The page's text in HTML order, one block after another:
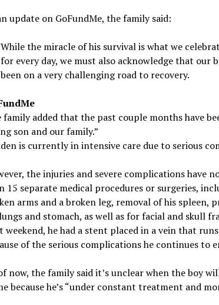
update on GoFundMe, the family said:
While the miracle of his survival is what we
for every day, we must also acknowledge that our
been on a very challenging road to recovery.
family added that the past couple months have
son and our family.”
is currently in intensive care due to serious
the injuries and severe complications have
15 separate medical procedures or surgeries,
arms and a broken leg, removal of his spleen,
and stomach, as well as for facial and skull
weekend, he had a stent placed in a vein that
of the serious complications he continues to
now, the family said it’s unclear when the boy
because he’s “under constant treatment and